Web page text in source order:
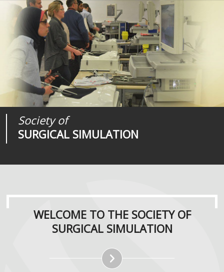
Society of
SURGICAL SIMULATION
Journal of
SURGICAL SIMULATION
Medical
REALITIES
WELCOME TO THE SOCIETY OF
SURGICAL SIMULATION